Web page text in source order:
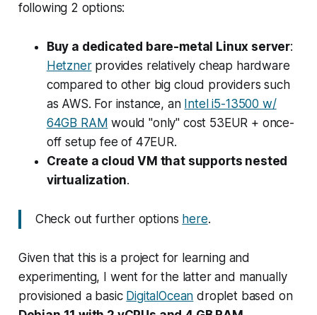
following 2 options:
Buy a dedicated bare-metal Linux server:
Hetznerprovides relatively cheap hardware
compared to other big cloud providers such
as AWS. For instance, an Intel i5-13500 w/
64GB RAM would "only" cost 53EUR + once-
off setup fee of 47EUR.
Create a cloud VM that supports nested
virtualization.
Check out further options here.
Given that this is a project for learning and
experimenting, I went for the latter and manually
provisioned a basic DigitalOcean droplet based on